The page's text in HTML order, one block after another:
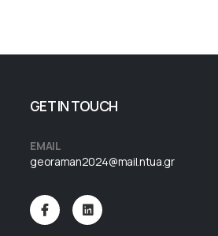
GET IN TOUCH
EMAIL
georaman2024@mail.ntua.gr